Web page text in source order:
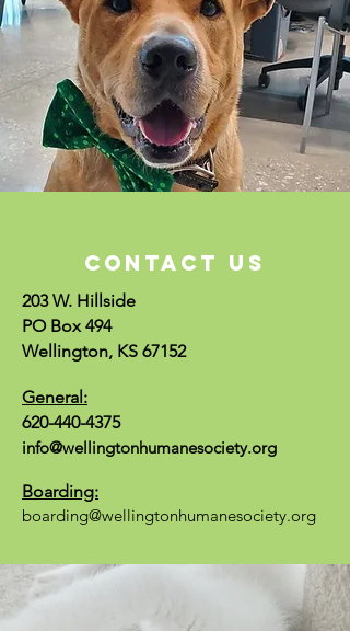
CONTACT US
203 W. Hillside
PO Box 494
Wellington, KS 67152
General:
620-440-4375
info@wellingtonhumanesociety.org
Boarding:
boarding@wellingtonhumanesociety.org